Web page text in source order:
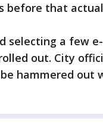
before that
selecting a few
out. City
hammered out